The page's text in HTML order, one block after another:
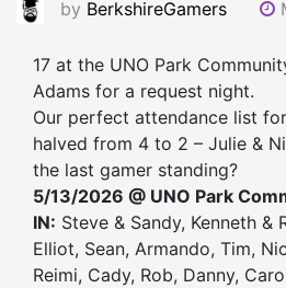
by BerkshireGamers
17 at the UNO Park
Adams for a request night.
Our perfect attendance list
halved from 4 to 2 – Julie &
the last gamer standing?
5/13/2026 @ UNO Park
IN: Steve & Sandy, Kenneth &
Elliot, Sean, Armando, Tim,
Reimi, Cady, Rob, Danny,